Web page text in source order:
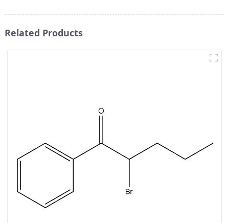
Related Products